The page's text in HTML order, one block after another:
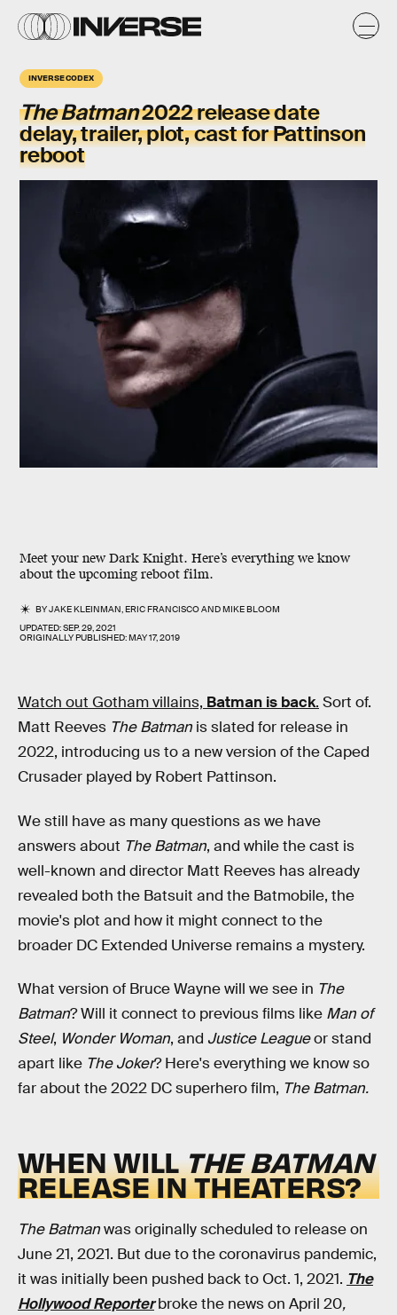
INVERSE CODEX
The Batman2022 release date
delay, trailer, plot, cast for Pattinson
reboot
Meet your new Dark Knight. Here’s everything we know
about the upcoming reboot film.
BYJAKE KLEINMAN,ERIC FRANCISCOANDMIKE BLOOM
UPDATED:SEP. 29, 2021
ORIGINALLY PUBLISHED:MAY 17, 2019
Watch out Gotham villains, Batman is back. Sort of.
Matt Reeves The Batman is slated for release in
2022, introducing us to a new version of the Caped
Crusader played by Robert Pattinson.
We still have as many questions as we have
answers about The Batman, and while the cast is
well-known and director Matt Reeves has already
revealed both the Batsuit and the Batmobile, the
movie's plot and how it might connect to the
broader DC Extended Universe remains a mystery.
What version of Bruce Wayne will we see in The
Batman? Will it connect to previous films like Man of
Steel, Wonder Woman, and Justice Leagueor stand
apart like The Joker? Here's everything we know so
far about the 2022 DC superhero film, The Batman.
WHEN WILLTHE BATMAN
RELEASE IN THEATERS?
The Batmanwas originally scheduled to release on
June 21, 2021. But due to the coronavirus pandemic,
it was initially been pushed back to Oct. 1, 2021. The
Hollywood Reporterbroke the news on April 20,